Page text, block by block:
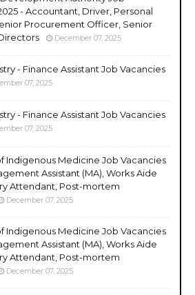
- Accountant, Driver, Personal
Procurement Officer, Senior
December 07, 2025
- Finance Assistant Job Vacancies
07, 2025
- Finance Assistant Job Vacancies
07, 2025
Indigenous Medicine Job Vacancies
Assistant (MA), Works Aide
Attendant, Post-mortem
December 07, 2025
Indigenous Medicine Job Vacancies
Assistant (MA), Works Aide
Attendant, Post-mortem
December 07, 2025